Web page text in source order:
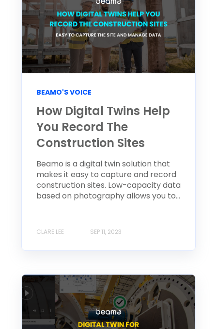
BEAMO'S VOICE
How Digital Twins Help
You Record The
Construction Sites
Beamo is a digital twin solution that
makes it easy to capture and record
construction sites. Low-capacity data
based on photography allows you to...
CLARE LEE SEP 11, 2023